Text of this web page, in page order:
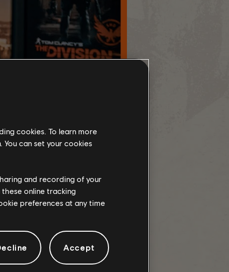
has rallied around it. We thank
the Nemesis in Decent, or
contributions, we delved into the
cookies. To learn more
. You can set your cookies
and recording of your
online tracking
preferences at any time
Accept